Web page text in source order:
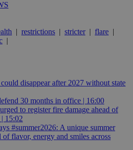
| restrictions | stricter| flare |
|
disappear after 2027 without state
30 months in office | 16:00
to register fire damage ahead of
15:02
#summer2026: A unique summer
flavor, energy and smiles across